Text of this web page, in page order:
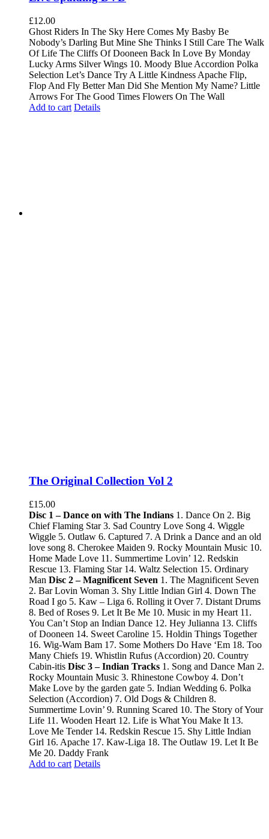
£12.00
Ghost Riders In The Sky Here Comes My Basby Be
Nobody’s Darling But Mine She Thinks I Still Care The Walk
Of Life The Cliffs Of Dooneen Back In Love By Monday
Lucky Arms Silver Wings 10. Moody Blue Accordion Polka
Selection Let’s Dance Try A Little Kindness Apache Flip,
Flop And Fly Better Man Did She Mention My Name? Little
Arrows For The Good Times Flowers On The Wall
Add to cart Details
The Original Collection Vol 2
£15.00
Disc 1 – Dance on with The Indians 1. Dance On 2. Big
Chief Flaming Star 3. Sad Country Love Song 4. Wiggle
Wiggle 5. Outlaw 6. Captured 7. A Drink a Dance and an old
love song 8. Cherokee Maiden 9. Rocky Mountain Music 10.
Home Made Love 11. Summertime Lovin’ 12. Redskin
Rescue 13. Flaming Star 14. Waltz Selection 15. Ordinary
Man Disc 2 – Magnificent Seven 1. The Magnificent Seven
2. Bar Lovin Woman 3. Shy Little Indian Girl 4. Down The
Road I go 5. Kaw – Liga 6. Rolling it Over 7. Distant Drums
8. Bed of Roses 9. Let It Be Me 10. Music in my Heart 11.
You Can’t Stop an Indian Dance 12. Hey Julianna 13. Cliffs
of Dooneen 14. Sweet Caroline 15. Holdin Things Together
16. Wig-Wam Bam 17. Some Mothers Do Have ‘Em 18. Too
Many Chiefs 19. Whistlin Rufus (Accordion) 20. Country
Cabin-itis Disc 3 – Indian Tracks 1. Song and Dance Man 2.
Rocky Mountain Music 3. Rhinestone Cowboy 4. Don’t
Make Love by the garden gate 5. Indian Wedding 6. Polka
Selection (Accordion) 7. Old Dogs & Children 8.
Summertime Lovin’ 9. Running Scared 10. The Story of Your
Life 11. Wooden Heart 12. Life is What You Make It 13.
Love Me Tender 14. Redskin Rescue 15. Shy Little Indian
Girl 16. Apache 17. Kaw-Liga 18. The Outlaw 19. Let It Be
Me 20. Daddy Frank
Add to cart Details